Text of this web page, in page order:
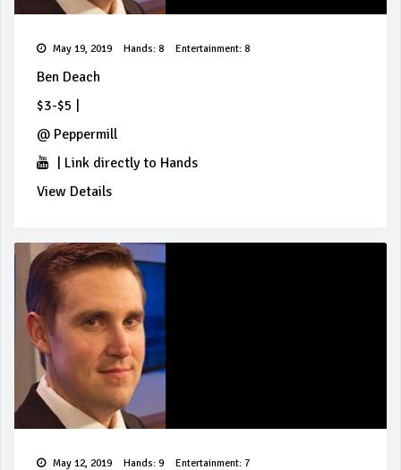
May 19, 2019 Hands: 8 Entertainment: 8
Ben Deach
$3-$5
@ Peppermill
Link directly to Hands
View Details
May 12, 2019 Hands: 9 Entertainment: 7